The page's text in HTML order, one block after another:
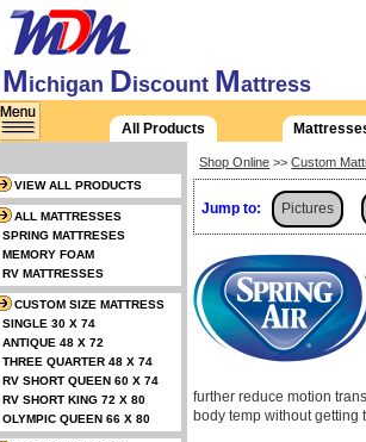
Michigan Discount Mattress
All Products
Shop Online >>Custom
Jump to: Pictures
further reduce motion
body temp without getting
VIEW ALL PRODUCTS
ALL MATTRESSES
SPRING MATTRESES
MEMORY FOAM
RV MATTRESSES
CUSTOM SIZE MATTRESS
SINGLE 30 X 74
ANTIQUE 48 X 72
THREE QUARTER 48 X 74
RV SHORT QUEEN 60 X 74
RV SHORT KING 72 X 80
OLYMPIC QUEEN 66 X 80